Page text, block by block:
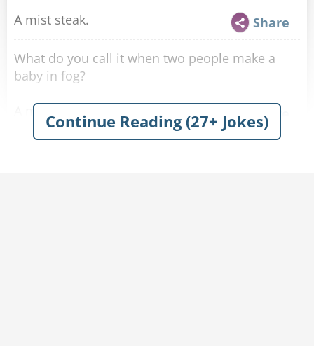
A mist steak. Share
What do you call it when two people make a
baby in fog?
A mist conception. Share
Continue Reading (27+ Jokes)